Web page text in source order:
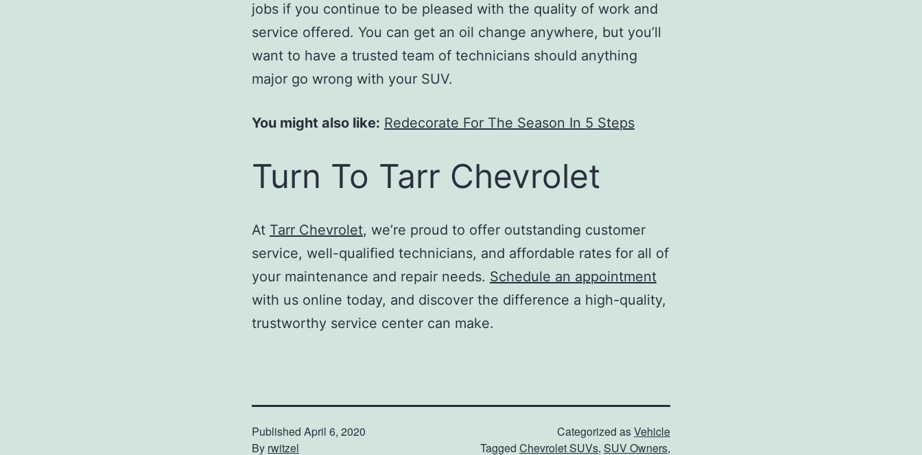
jobs if you continue to be pleased with the quality of work and
service offered. You can get an oil change anywhere, but you’ll
want to have a trusted team of technicians should anything
major go wrong with your SUV.
You might also like: Redecorate For The Season In 5 Steps
Turn To Tarr Chevrolet
At Tarr Chevrolet, we’re proud to offer outstanding customer
service, well-qualified technicians, and affordable rates for all of
your maintenance and repair needs. Schedule an appointment
with us online today, and discover the difference a high-quality,
trustworthy service center can make.
Published April 6, 2020
By rwitzel
Categorized asVehicle
Tagged Chevrolet SUVs, SUV Owners,